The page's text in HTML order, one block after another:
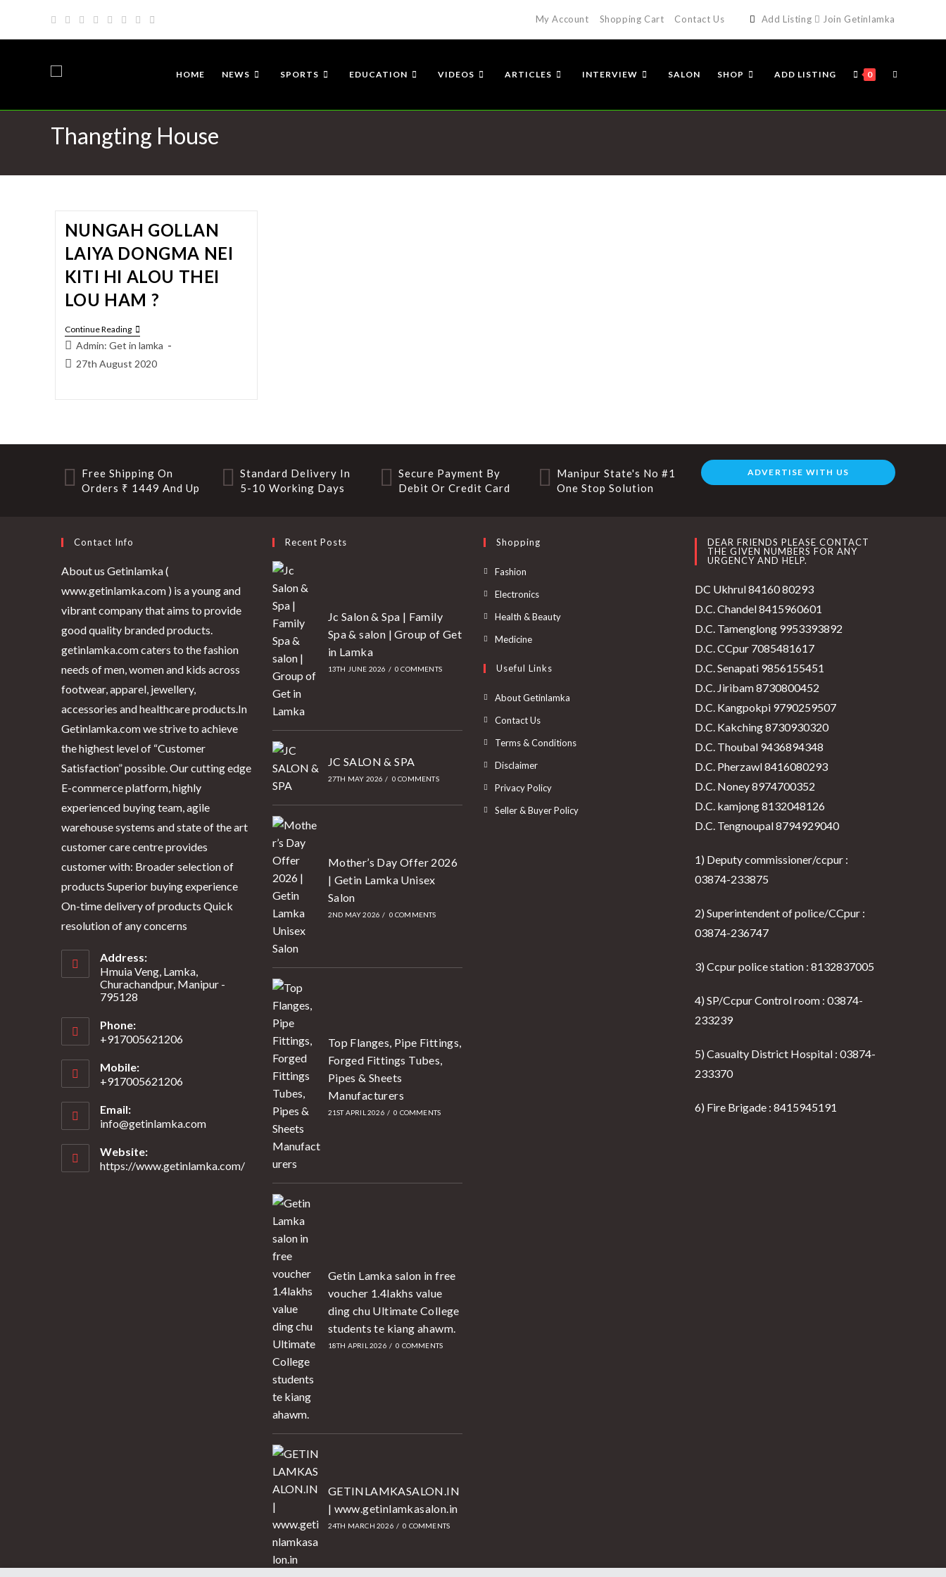
My Account Shopping Cart Contact Us Add Listing Join Getinlamka
HOME NEWS SPORTS EDUCATION VIDEOS ARTICLES INTERVIEW SALON SHOP ADD LISTING 0
Thangting House
NUNGAH GOLLAN
LAIYA DONGMA NEI
KITI HI ALOU THEI
LOU HAM ?
Continue Reading
Admin: Get in lamka
27th August 2020
Free Shipping On
Orders ₹ 1449 And Up
Standard Delivery In
5-10 Working Days
Secure Payment By
Debit Or Credit Card
Manipur State's No #1
One Stop Solution
ADVERTISE WITH US
Contact Info
About us Getinlamka (
www.getinlamka.com ) is a young and
vibrant company that aims to provide
good quality branded products.
getinlamka.com caters to the fashion
needs of men, women and kids across
footwear, apparel, jewellery,
accessories and healthcare products.In
Getinlamka.com we strive to achieve
the highest level of “Customer
Satisfaction” possible. Our cutting edge
E-commerce platform, highly
experienced buying team, agile
warehouse systems and state of the art
customer care centre provides
customer with: Broader selection of
products Superior buying experience
On-time delivery of products Quick
resolution of any concerns
Address:
Hmuia Veng, Lamka,
Churachandpur, Manipur -
795128
Phone:
+917005621206
Mobile:
+917005621206
Email:
info@getinlamka.com
Website:
https://www.getinlamka.com/
Recent Posts
Jc Salon & Spa | Family
Spa & salon | Group of Get
in Lamka
13TH JUNE 2026 / 0 COMMENTS
JC SALON & SPA
27TH MAY 2026 / 0 COMMENTS
Mother’s Day Offer 2026
| Getin Lamka Unisex
Salon
2ND MAY 2026 / 0 COMMENTS
Top Flanges, Pipe Fittings,
Forged Fittings Tubes,
Pipes & Sheets
Manufacturers
21ST APRIL 2026 / 0 COMMENTS
Getin Lamka salon in free
voucher 1.4lakhs value
ding chu Ultimate College
students te kiang ahawm.
18TH APRIL 2026 / 0 COMMENTS
GETINLAMKASALON.IN
| www.getinlamkasalon.in
24TH MARCH 2026 / 0 COMMENTS
Shopping
Fashion
Electronics
Health & Beauty
Medicine
Useful Links
About Getinlamka
Contact Us
Terms & Conditions
Disclaimer
Privacy Policy
Seller & Buyer Policy
DEAR FRIENDS PLEASE CONTACT
THE GIVEN NUMBERS FOR ANY
URGENCY AND HELP.
DC Ukhrul 84160 80293
D.C. Chandel 8415960601
D.C. Tamenglong 9953393892
D.C. CCpur 7085481617
D.C. Senapati 9856155451
D.C. Jiribam 8730800452
D.C. Kangpokpi 9790259507
D.C. Kakching 8730930320
D.C. Thoubal 9436894348
D.C. Pherzawl 8416080293
D.C. Noney 8974700352
D.C. kamjong 8132048126
D.C. Tengnoupal 8794929040
1) Deputy commissioner/ccpur :
03874-233875
2) Superintendent of police/CCpur :
03874-236747
3) Ccpur police station : 8132837005
4) SP/Ccpur Control room : 03874-
233239
5) Casualty District Hospital : 03874-
233370
6) Fire Brigade : 8415945191